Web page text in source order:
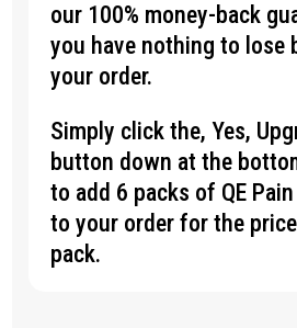
our 100% money-back
you have nothing to lose
your order.
Simply click the, Yes,
button down at the
to add 6 packs of QE
to your order for the
pack.